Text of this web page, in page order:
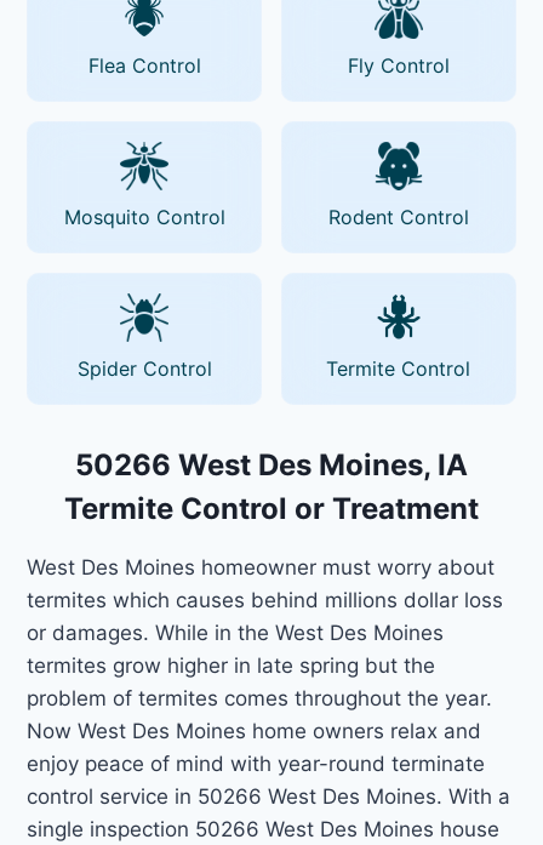
Flea Control Fly Control
Mosquito Control Rodent Control
Spider Control Termite Control
50266 West Des Moines, IA
Termite Control or Treatment
West Des Moines homeowner must worry about
termites which causes behind millions dollar loss
or damages. While in the West Des Moines
termites grow higher in late spring but the
problem of termites comes throughout the year.
Now West Des Moines home owners relax and
enjoy peace of mind with year-round terminate
control service in 50266 West Des Moines. With a
single inspection 50266 West Des Moines house